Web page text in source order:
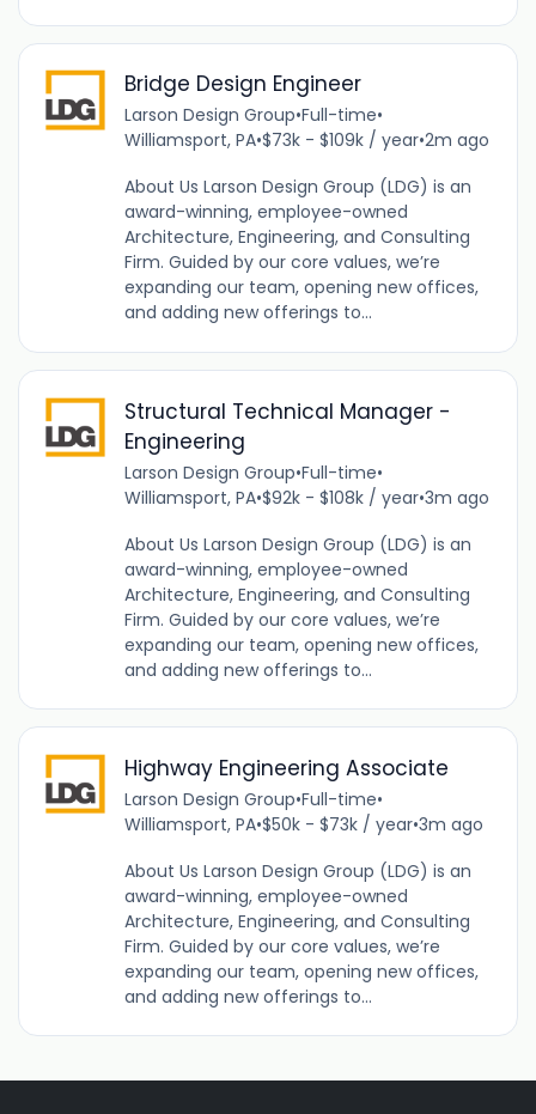
Bridge Design Engineer
Larson Design Group•Full-time•
Williamsport, PA•$73k - $109k / year•2m ago
About Us Larson Design Group (LDG) is an
award-winning, employee-owned
Architecture, Engineering, and Consulting
Firm. Guided by our core values, we’re
expanding our team, opening new offices,
and adding new offerings to...
Structural Technical Manager -
Engineering
Larson Design Group•Full-time•
Williamsport, PA•$92k - $108k / year•3m ago
About Us Larson Design Group (LDG) is an
award-winning, employee-owned
Architecture, Engineering, and Consulting
Firm. Guided by our core values, we’re
expanding our team, opening new offices,
and adding new offerings to...
Highway Engineering Associate
Larson Design Group•Full-time•
Williamsport, PA•$50k - $73k / year•3m ago
About Us Larson Design Group (LDG) is an
award-winning, employee-owned
Architecture, Engineering, and Consulting
Firm. Guided by our core values, we’re
expanding our team, opening new offices,
and adding new offerings to...